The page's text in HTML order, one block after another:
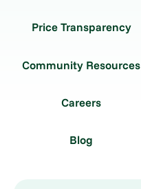
Price Transparency
Community Resources
Careers
Blog